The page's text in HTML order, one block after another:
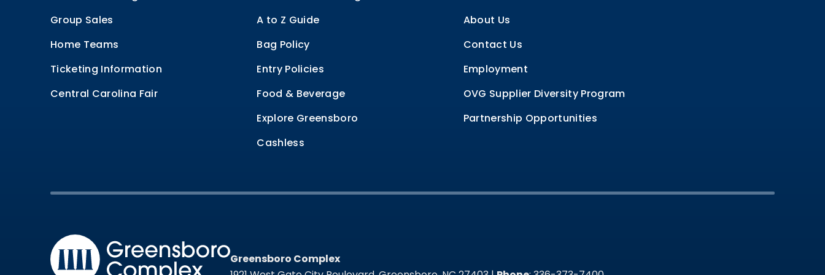
Group Sales
Home Teams
Ticketing Information
Central Carolina Fair
A to Z Guide
Bag Policy
Entry Policies
Food & Beverage
Explore Greensboro
Cashless
About Us
Contact Us
Employment
OVG Supplier Diversity Program
Partnership Opportunities
Greensboro Complex